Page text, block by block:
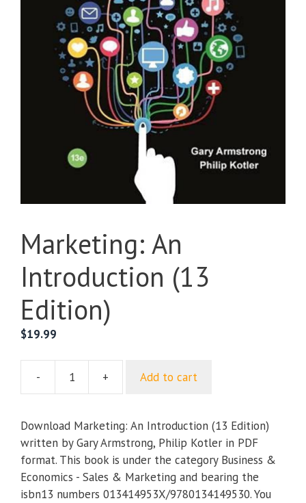
Marketing: An
Introduction (13
Edition)
$19.99
-
Marketing:
Introduction
(13
Edition)
quantity
+ Add to cart
Download Marketing: An Introduction (13 Edition)
written by Gary Armstrong, Philip Kotler in PDF
format. This book is under the category Business &
Economics - Sales & Marketing and bearing the
isbn13 numbers 013414953X/9780134149530. You